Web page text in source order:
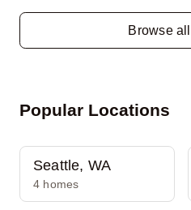
Browse
Popular Locations
Seattle, WA
4 homes